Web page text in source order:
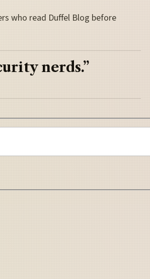
who read Duffel Blog before
nerds.”